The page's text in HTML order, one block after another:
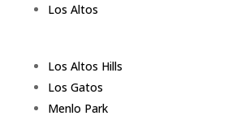
Los Altos
Los Altos Hills
Los Gatos
Menlo Park